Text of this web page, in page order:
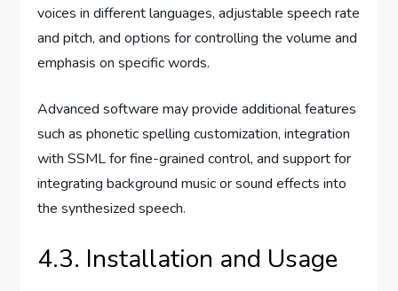
voices in different languages, adjustable speech rate
and pitch, and options for controlling the volume and
emphasis on specific words.
Advanced software may provide additional features
such as phonetic spelling customization, integration
with SSML for fine-grained control, and support for
integrating background music or sound effects into
the synthesized speech.
4.3. Installation and Usage